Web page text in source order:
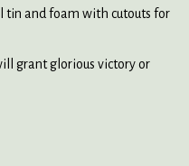
tin and foam with cutouts for
grant glorious victory or